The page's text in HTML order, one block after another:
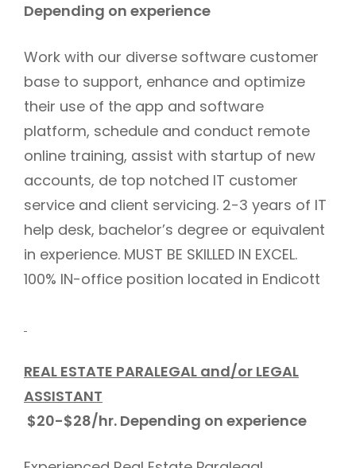
Depending on experience
Work with our diverse software customer
base to support, enhance and optimize
their use of the app and software
platform, schedule and conduct remote
online training, assist with startup of new
accounts, de top notched IT customer
service and client servicing. 2-3 years of IT
help desk, bachelor’s degree or equivalent
in experience. MUST BE SKILLED IN EXCEL.
100% IN-office position located in Endicott
REAL ESTATE PARALEGAL and/or LEGAL
ASSISTANT
$20-$28/hr. Depending on experience